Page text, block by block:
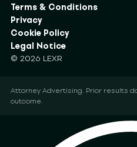
Terms & Conditions
Privacy
Cookie Policy
Legal Notice
© 2026 LEXR
Attorney Advertising. Prior results
outcome.